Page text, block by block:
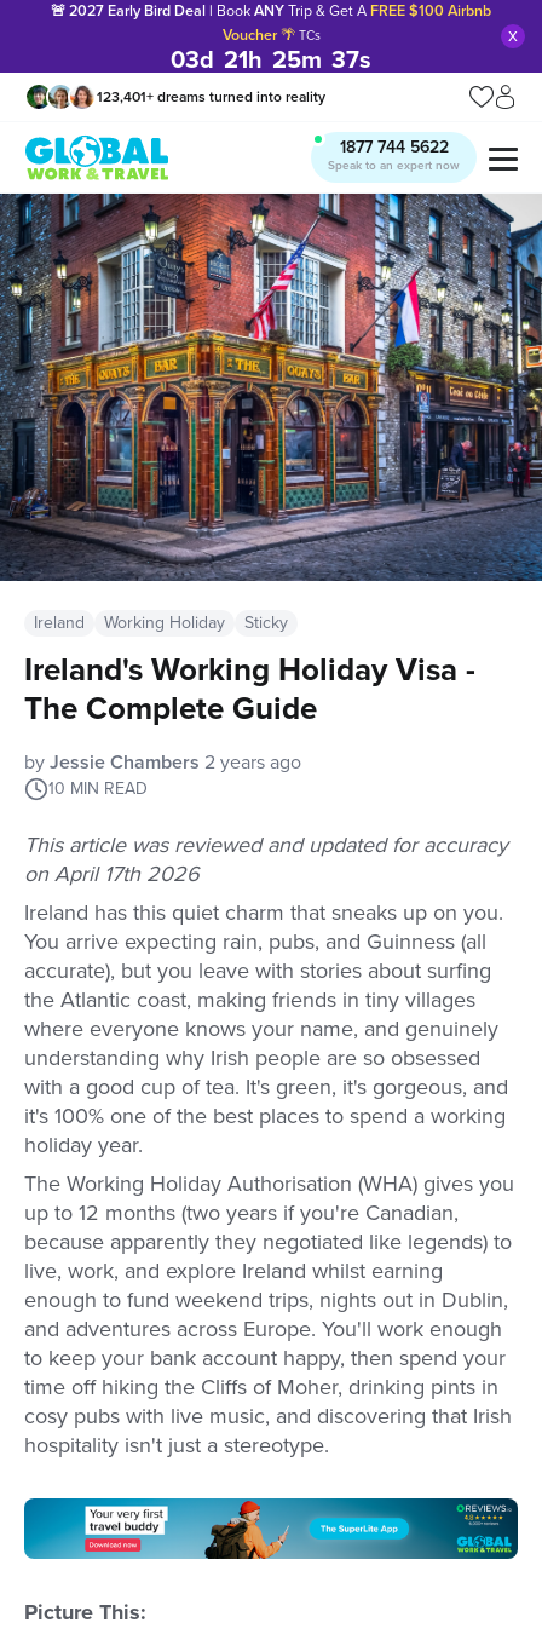
🚨 2027 Early Bird Deal | Book ANY Trip & Get A FREE $100 Airbnb
Voucher🌴 TCs
03d 21h 25m 36s
x
123,401+ dreams turned into reality
Manage my trip
What is gWorld?
1877 744 5622
Speak to an expert now
Ireland Working Holiday Sticky
Ireland's Working Holiday Visa -
The Complete Guide
by Jessie Chambers 2 years ago
10 MIN READ
This article was reviewed and updated for accuracy
on April 17th 2026
Ireland has this quiet charm that sneaks up on you.
You arrive expecting rain, pubs, and Guinness (all
accurate), but you leave with stories about surfing
the Atlantic coast, making friends in tiny villages
where everyone knows your name, and genuinely
understanding why Irish people are so obsessed
with a good cup of tea. It's green, it's gorgeous, and
it's 100% one of the best places to spend a working
holiday year.
The Working Holiday Authorisation (WHA) gives you
up to 12 months (two years if you're Canadian,
because apparently they negotiated like legends) to
live, work, and explore Ireland whilst earning
enough to fund weekend trips, nights out in Dublin,
and adventures across Europe. You'll work enough
to keep your bank account happy, then spend your
time off hiking the Cliffs of Moher, drinking pints in
cosy pubs with live music, and discovering that Irish
hospitality isn't just a stereotype.
Picture This: